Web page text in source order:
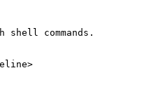
shell commands.